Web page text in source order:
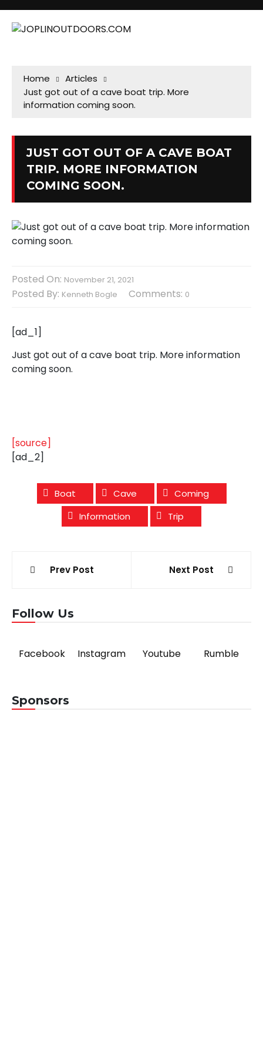
Home
Articles
Just got out of a cave boat trip. More
information coming soon.
JUST GOT OUT OF A CAVE BOAT
TRIP. MORE INFORMATION
COMING SOON.
Posted On: November 21, 2021
Posted By: Kenneth Bogle Comments: 0
[ad_1]
Just got out of a cave boat trip. More information
coming soon.
[source]
[ad_2]
Boat Cave
Coming
Information
Trip
PostPrev Post Next Post
Follow Us
Facebook Instagram Youtube Rumble
Sponsors